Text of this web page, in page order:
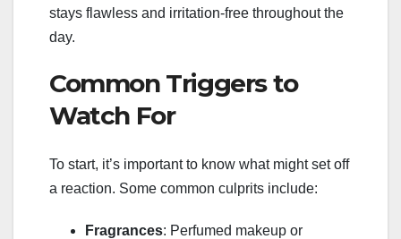
stays flawless and irritation-free throughout the
day.
Common Triggers to
Watch For
To start, it’s important to know what might set off
a reaction. Some common culprits include:
Fragrances: Perfumed makeup or